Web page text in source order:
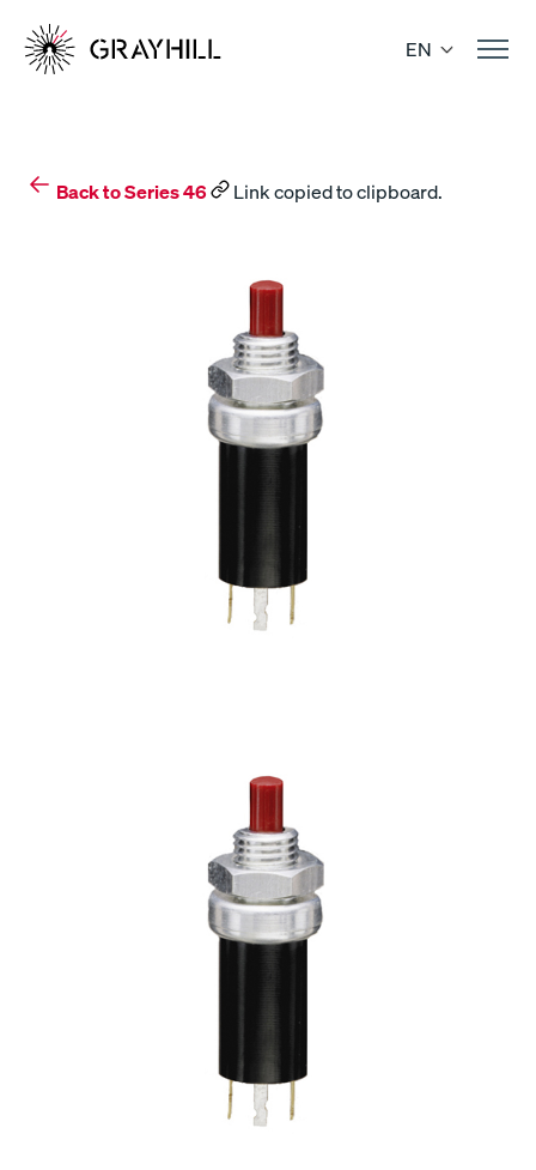
content
EN
Back to Series 46 Link copied to clipboard.